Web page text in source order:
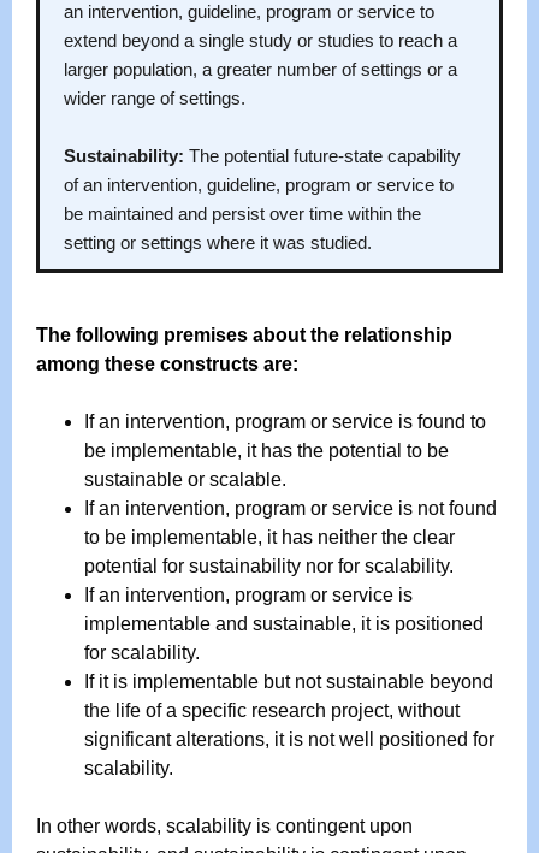
an intervention, guideline, program or service to
extend beyond a single study or studies to reach a
larger population, a greater number of settings or a
wider range of settings.
Sustainability: The potential future-state capability
of an intervention, guideline, program or service to
be maintained and persist over time within the
setting or settings where it was studied.
The following premises about the relationship
among these constructs are:
If an intervention, program or service is found to
be implementable, it has the potential to be
sustainable or scalable.
If an intervention, program or service is not found
to be implementable, it has neither the clear
potential for sustainability nor for scalability.
If an intervention, program or service is
implementable and sustainable, it is positioned
for scalability.
If it is implementable but not sustainable beyond
the life of a specific research project, without
significant alterations, it is not well positioned for
scalability.
In other words, scalability is contingent upon